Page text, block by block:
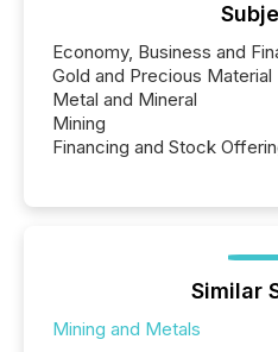
Economy, Business and
Gold and Precious Material
Metal and Mineral
Mining
Financing and Stock
Similar
Mining and Metals